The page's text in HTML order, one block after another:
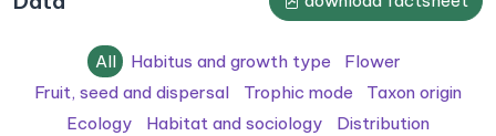
All Habitus and growth type
Flower
Fruit, seed and dispersal
Trophic mode
Taxon origin
Ecology
Habitat and sociology Distribution